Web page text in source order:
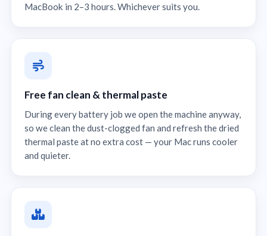
MacBook in 2–3 hours. Whichever suits you.
Free fan clean & thermal paste
During every battery job we open the machine anyway,
so we clean the dust-clogged fan and refresh the dried
thermal paste at no extra cost — your Mac runs cooler
and quieter.